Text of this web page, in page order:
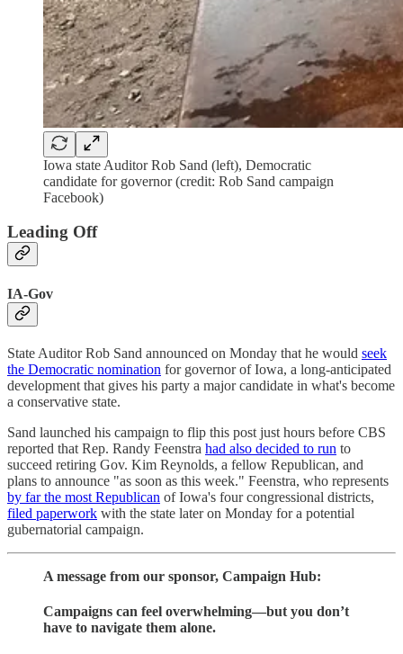
Iowa state Auditor Rob Sand (left), Democratic
candidate for governor (credit: Rob Sand campaign
Facebook)
Leading Off
IA-Gov
State Auditor Rob Sand announced on Monday that he would seek
the Democratic nomination for governor of Iowa, a long-anticipated
development that gives his party a major candidate in what's become
a conservative state.
Sand launched his campaign to flip this post just hours before CBS
reported that Rep. Randy Feenstra had also decided to run to
succeed retiring Gov. Kim Reynolds, a fellow Republican, and
plans to announce "as soon as this week." Feenstra, who represents
by far the most Republican of Iowa's four congressional districts,
filed paperwork with the state later on Monday for a potential
gubernatorial campaign.
A message from our sponsor, Campaign Hub:
Campaigns can feel overwhelming—but you don’t
have to navigate them alone.